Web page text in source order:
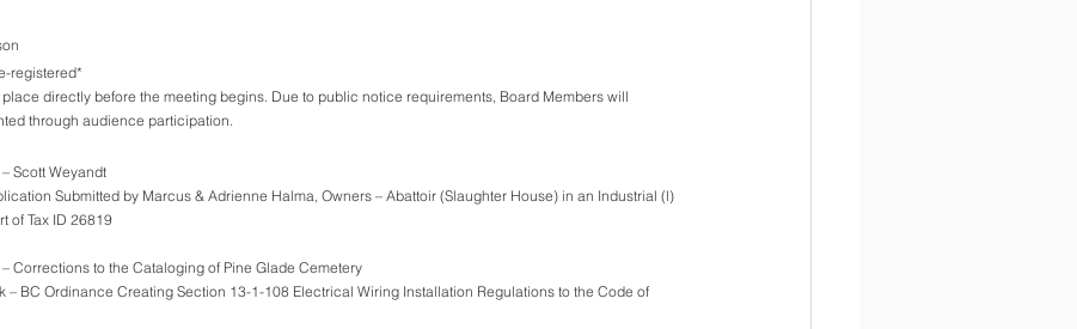
registered*
directly before the meeting begins. Due to public notice requirements, Board Members will
through audience participation.
– Scott Weyandt
Application Submitted by Marcus & Adrienne Halma, Owners – Abattoir (Slaughter House) in an Industrial (l)
on Part of Tax ID 26819
to the Cataloging of Pine Glade Cemetery
– BC Ordinance Creating Section 13-1-108 Electrical Wiring Installation Regulations to the Code of